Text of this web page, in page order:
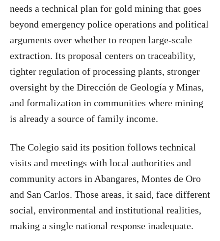
needs a technical plan for gold mining that goes
beyond emergency police operations and political
arguments over whether to reopen large-scale
extraction. Its proposal centers on traceability,
tighter regulation of processing plants, stronger
oversight by the Dirección de Geología y Minas,
and formalization in communities where mining
is already a source of family income.
The Colegio said its position follows technical
visits and meetings with local authorities and
community actors in Abangares, Montes de Oro
and San Carlos. Those areas, it said, face different
social, environmental and institutional realities,
making a single national response inadequate.